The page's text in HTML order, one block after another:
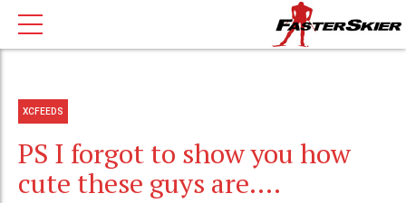
XCFEEDS
PS I forgot to show you how
cute these guys are….